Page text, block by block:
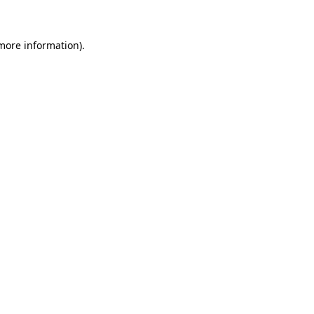
information).